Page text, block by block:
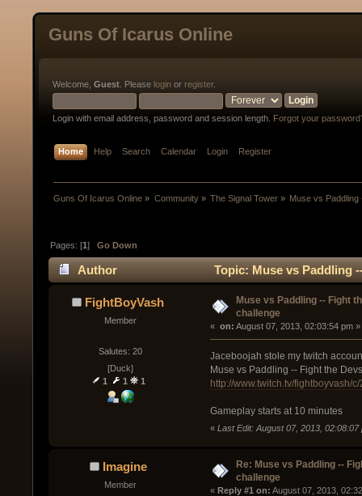
Guns Of Icarus Online
Welcome, Guest . Please login or register.
Login with email address, password and session length. Forgot your
Home Help Search Calendar Login Register
Guns Of Icarus Online » Community» The Signal Tower» Muse vs
Pages: [1]Go Down
Author Topic: Muse vs Paddling
FightBoyVash
Member
Salutes: 20
[Duck]
1
1 1
Muse vs Paddling -- Fight
challenge
« on: August 07, 2013, 02:03:54 pm »
Jaceboojah stole my twitch
Muse vs Paddling -- Fight the
http://www.twitch.tv/fightboyvash/
Gameplay starts at 10 minutes
« Last Edit: August 07, 2013,
Imagine
Member
Re: Muse vs Paddling --
challenge
« Reply #1 on: August 07, 2013,